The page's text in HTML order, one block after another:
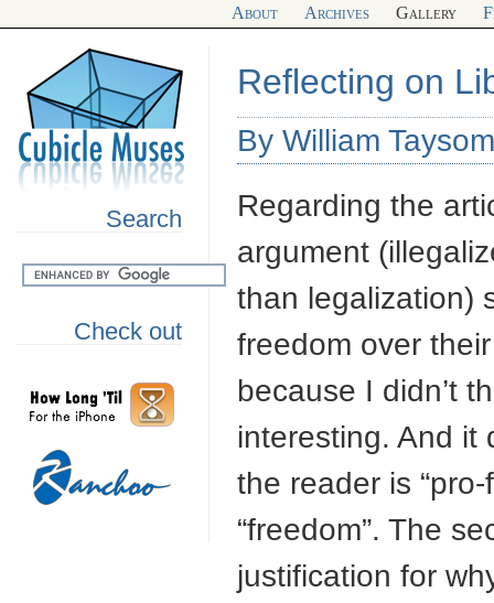
About Archives Gallery
Search
Check out
Reflecting on
By William
Regarding the
argument
than legalization)
freedom over
because I didn’t
interesting. And it
the reader is
“freedom”. The
justification for